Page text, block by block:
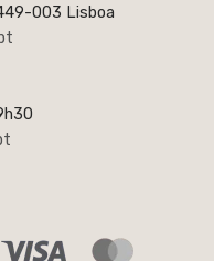
003 Lisboa